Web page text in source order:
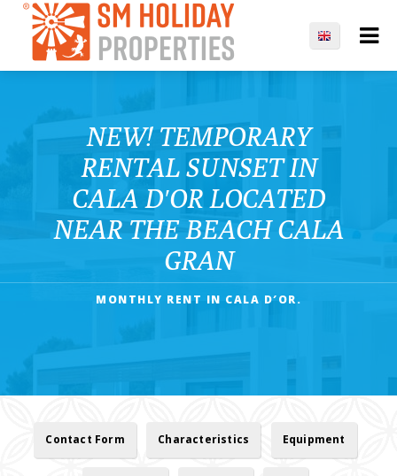
NEW! TEMPORARY
RENTAL SUNSET IN
CALA D′OR LOCATED
NEAR THE BEACH CALA
GRAN
MONTHLY RENT IN CALA D′OR.
Contact Form Characteristics Equipment